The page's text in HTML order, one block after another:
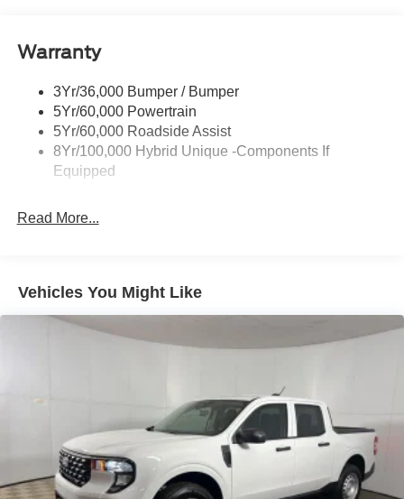
Led Reflector Headlamps
Power Tailgate Lock
Trailer Tow Hitch
Wipers- Intermittent
Warranty
3Yr/36,000 Bumper / Bumper
5Yr/60,000 Powertrain
5Yr/60,000 Roadside Assist
8Yr/100,000 Hybrid Unique -Components If
Equipped
Read More...
Vehicles You Might Like